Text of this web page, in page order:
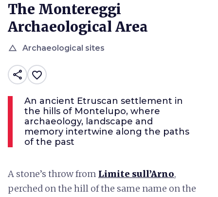
The Montereggi
Archaeological Area
change_history Archaeological sites
share favorite_border
An ancient Etruscan settlement in
the hills of Montelupo, where
archaeology, landscape and
memory intertwine along the paths
of the past
A stone’s throw from Limite sull’Arno,
perched on the hill of the same name on the